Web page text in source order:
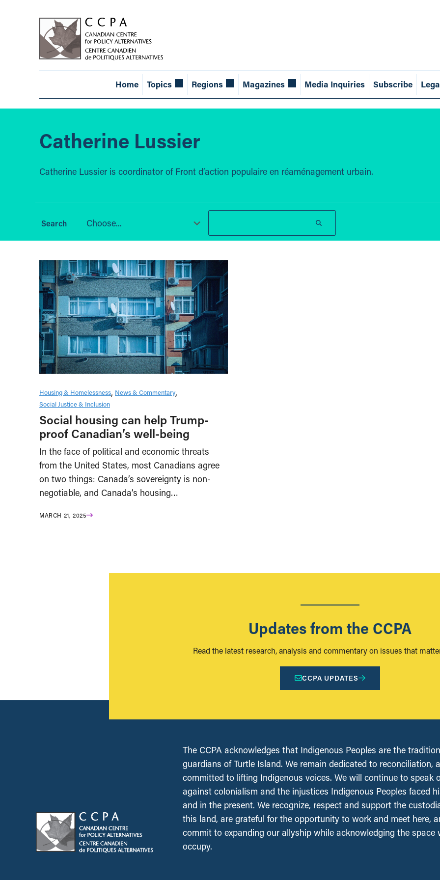
Home Topics Regions Magazines Media Inquiries Subscribe
Catherine Lussier
Catherine Lussier is coordinator of Front d’action populaire en réaménagement urbain.
Choose...
Housing & Homelessness News & Commentary
Social Justice & Inclusion
Social housing can help Trump-
proof Canadian’s well-being
In the face of political and economic threats
from the United States, most Canadians agree
on two things: Canada’s sovereignty is non-
negotiable, and Canada’s housing…
MARCH 21, 2025
Updates from the CCPA
Read the latest research, analysis and commentary on issues that
CCPA UPDATES
The CCPA acknowledges that Indigenous Peoples are the
guardians of Turtle Island. We remain dedicated to reconciliation,
committed to lifting Indigenous voices. We will continue to speak
against colonialism and the injustices Indigenous Peoples faced
and in the present. We recognize, respect and support the
this land, are grateful for the opportunity to work and meet here,
commit to expanding our allyship while acknowledging the space
occupy.